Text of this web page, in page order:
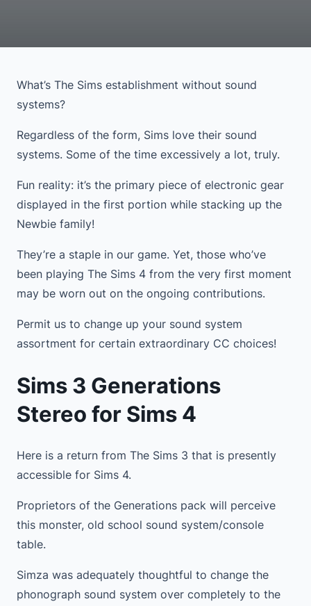
What’s The Sims establishment without sound
systems?
Regardless of the form, Sims love their sound
systems. Some of the time excessively a lot, truly.
Fun reality: it’s the primary piece of electronic gear
displayed in the first portion while stacking up the
Newbie family!
They’re a staple in our game. Yet, those who’ve
been playing The Sims 4 from the very first moment
may be worn out on the ongoing contributions.
Permit us to change up your sound system
assortment for certain extraordinary CC choices!
Sims 3 Generations
Stereo for Sims 4
Here is a return from The Sims 3 that is presently
accessible for Sims 4.
Proprietors of the Generations pack will perceive
this monster, old school sound system/console
table.
Simza was adequately thoughtful to change the
phonograph sound system over completely to the